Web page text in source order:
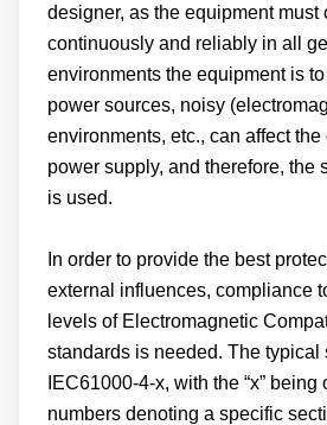
designer, as the equipment must
continuously and reliably in all
environments the equipment is
power sources, noisy
environments, etc., can affect the
power supply, and therefore, the
is used.
In order to provide the best
external influences, compliance
levels of Electromagnetic
standards is needed. The typical
IEC61000-4-x, with the “x”
numbers denoting a specific